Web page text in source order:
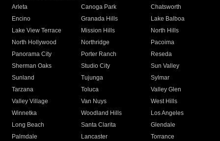
Arleta Canoga Park
Chatsworth
Encino
Granada Hills
Lake Balboa
Lake View Terrace
Mission Hills
North Hills
North Hollywood
Northridge
Pacoima
Panorama City
Porter Ranch
Reseda
Sherman Oaks
Studio City
Sun Valley
Sunland
Tujunga
Sylmar
Tarzana
Toluca
Valley Glen
Valley Village
Van Nuys
West Hills
Winnetka
Woodland Hills
Los Angeles
Long Beach
Santa Clarita
Glendale
Palmdale
Lancaster
Torrance